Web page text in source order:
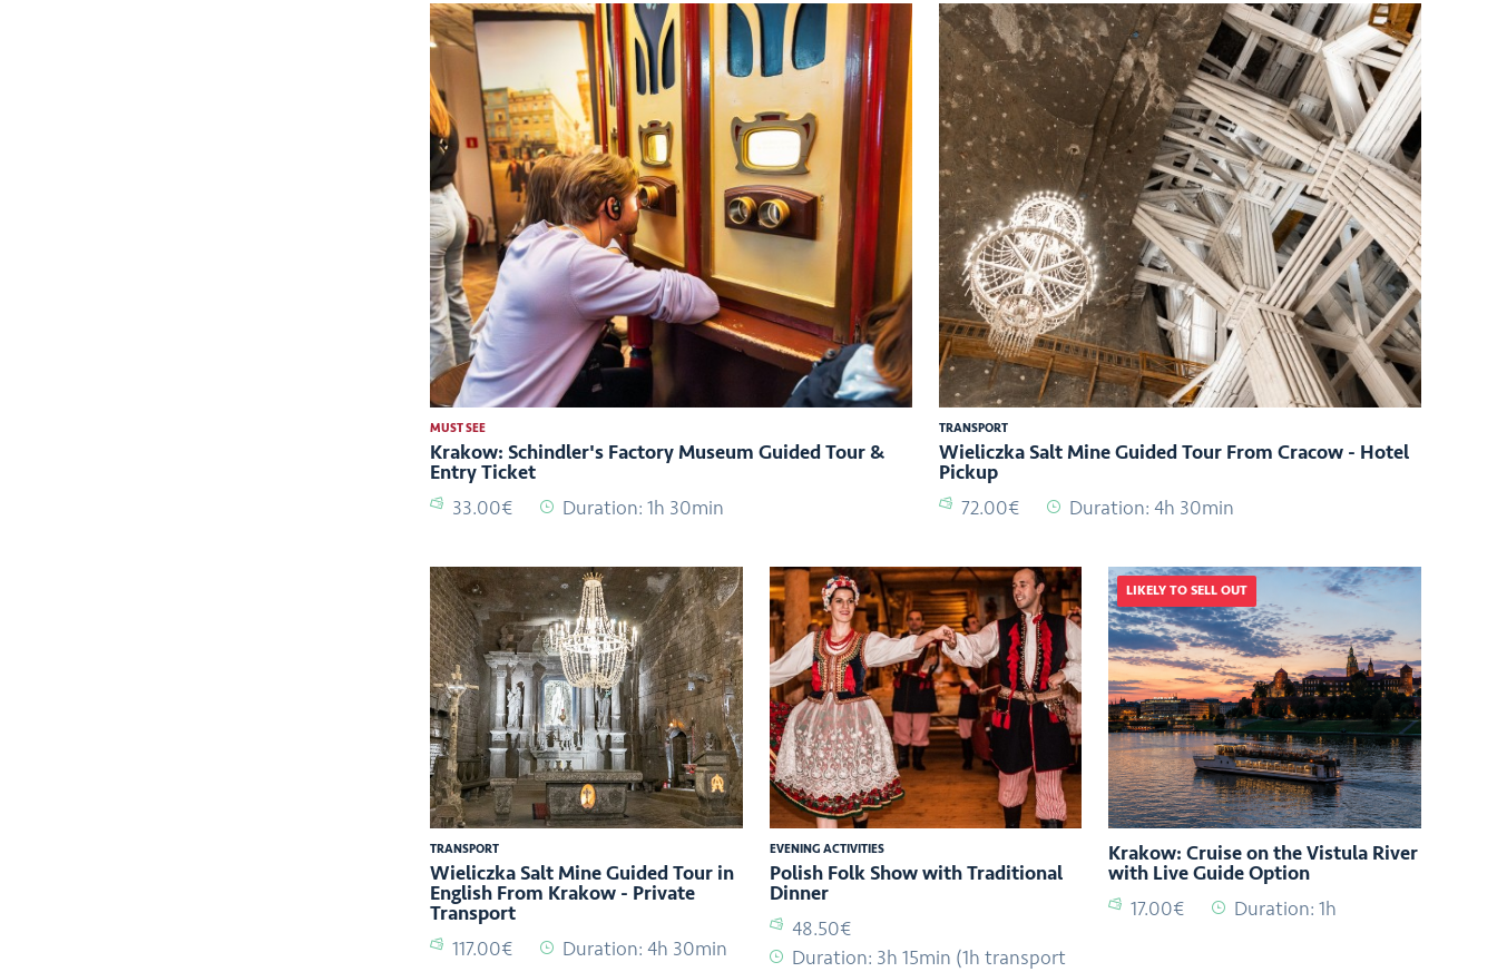
MUST SEE
Krakow: Schindler's Factory Museum Guided Tour &
Entry Ticket
33.00€
Duration: 1h 30min
TRANSPORT
Wieliczka Salt Mine Guided Tour From Cracow - Hotel
Pickup
72.00€
Duration: 4h 30min
TRANSPORT
Wieliczka Salt Mine Guided Tour in
English From Krakow - Private
Transport
117.00€
Duration: 4h 30min
EVENING ACTIVITIES
Polish Folk Show with Traditional
Dinner
48.50€
Duration: 3h 15min (1h transport
LIKELY TO SELL OUT
Krakow: Cruise on the Vistula River
with Live Guide Option
17.00€
Duration: 1h